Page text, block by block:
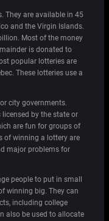
They are available in 45
and the Virgin Islands.
Most of the money
is donated to
popular lotteries are
These lotteries use a
city governments.
by the state or
are fun for groups of
of winning a lottery are
major problems for
people to put in small
winning big. They can
including college
also be used to allocate